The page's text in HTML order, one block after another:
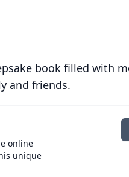
book filled with
and friends.
online
unique